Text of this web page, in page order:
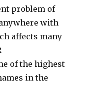
problem of
with
affects many
of the highest
in the